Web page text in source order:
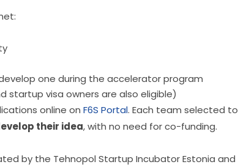
one during the accelerator program
startup visa owners are also eligible)
online on F6S Portal. Each team selected to
their idea, with no need for co-funding.
by the Tehnopol Startup Incubator Estonia and